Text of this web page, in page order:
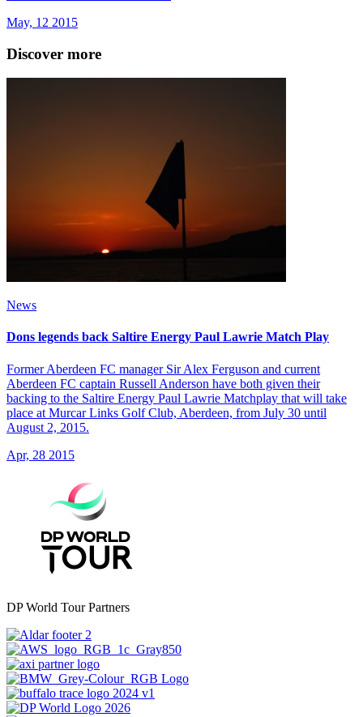
May, 12 2015
Discover more
News
Dons legends back Saltire Energy Paul Lawrie Match Play
Former Aberdeen FC manager Sir Alex Ferguson and current
Aberdeen FC captain Russell Anderson have both given their
backing to the Saltire Energy Paul Lawrie Matchplay that will take
place at Murcar Links Golf Club, Aberdeen, from July 30 until
August 2, 2015.
Apr, 28 2015
DP World Tour Partners